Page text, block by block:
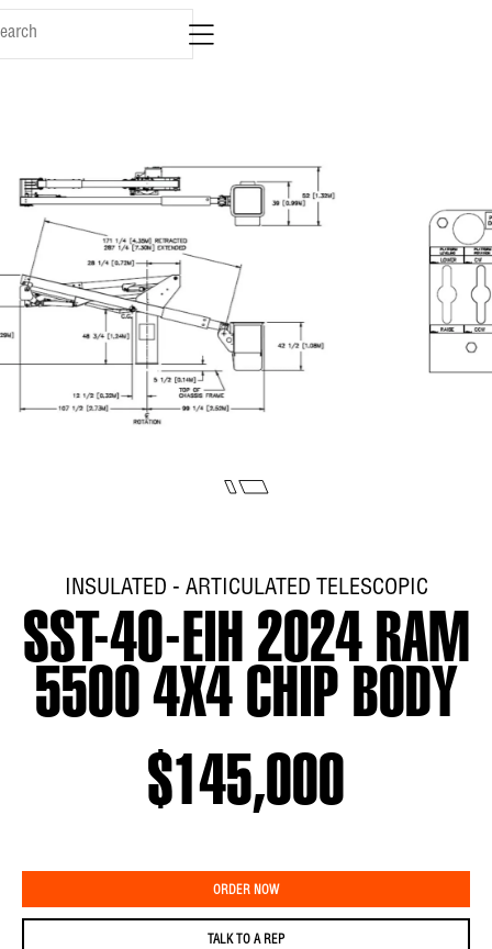
INSULATED - ARTICULATED TELESCOPIC
SST-40-EIH 2024 RAM
5500 4X4 CHIP BODY
$145,000
ORDER NOW
TALK TO A REP